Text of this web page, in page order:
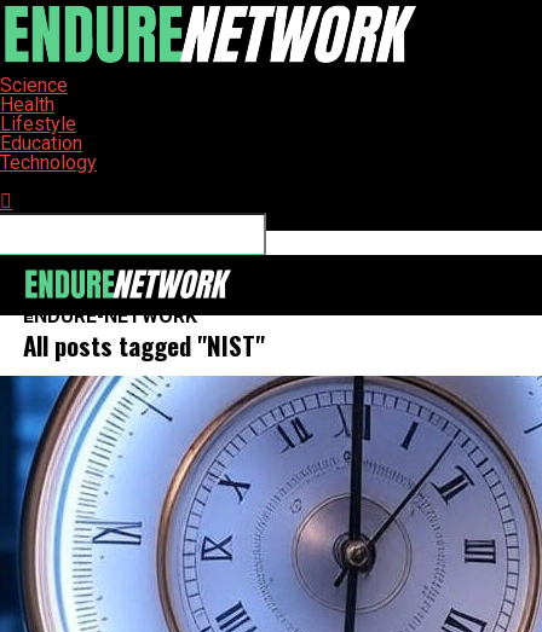
Science
Health
Lifestyle
Education
Technology
ENDURE-NETWORK
All posts tagged "NIST"